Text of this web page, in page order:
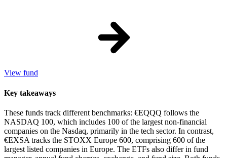
View fund
Key takeaways
These funds track different benchmarks: €EQQQ follows the
NASDAQ 100, which includes 100 of the largest non-financial
companies on the Nasdaq, primarily in the tech sector. In contrast,
€EXSA tracks the STOXX Europe 600, comprising 600 of the
largest listed companies in Europe. The ETFs also differ in fund